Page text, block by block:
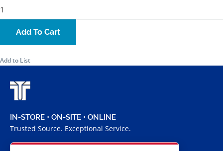
Add To Cart
Add to List
IN-STORE • ON-SITE • ONLINE
Trusted Source. Exceptional Service.